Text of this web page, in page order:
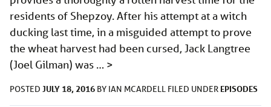
residents of Shepzoy. After his attempt at a witch
ducking last time, in a misguided attempt to prove
the wheat harvest had been cursed, Jack Langtree
(Joel Gilman) was … >
POSTED JULY 18, 2016 BY IAN MCARDELL FILED UNDER EPISODES